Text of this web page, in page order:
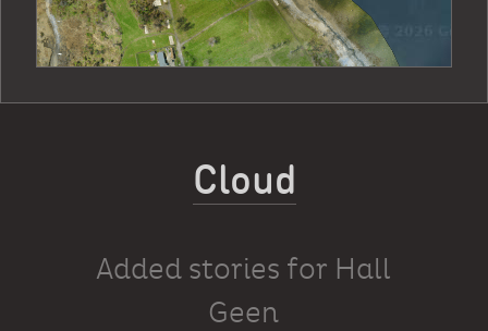
Cloud
Added stories for Hall
Geen